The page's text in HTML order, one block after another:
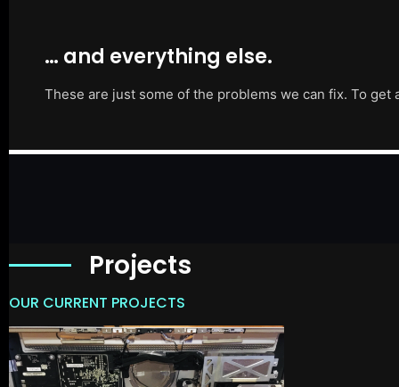
… and everything else.
These are just some of the problems we can fix. To
Projects
OUR CURRENT PROJECTS